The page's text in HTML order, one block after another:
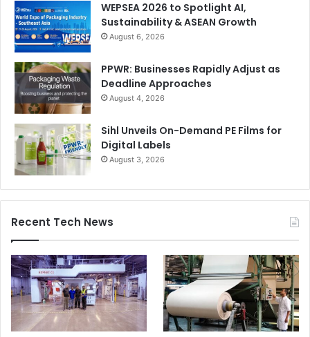
WEPSEA 2026 to Spotlight AI,
Sustainability & ASEAN Growth
August 6, 2026
PPWR: Businesses Rapidly Adjust as
Deadline Approaches
August 4, 2026
Sihl Unveils On-Demand PE Films for
Digital Labels
August 3, 2026
Recent Tech News